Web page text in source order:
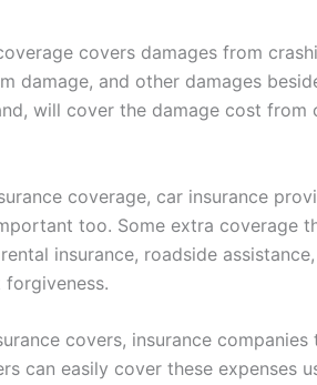
covers damages from
damage, and other damages
will cover the damage cost from
coverage, car insurance
too. Some extra coverage
insurance, roadside
covers, insurance
can easily cover these expenses